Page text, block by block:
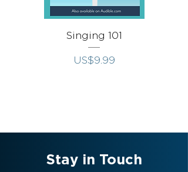
Singing 101
價格
US$9.99
Stay in Touch